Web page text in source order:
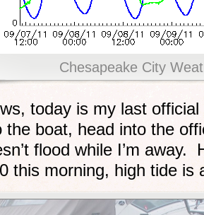
Chesapeake City
today is my last
the boat, head into the
flood while I’m away.
this morning, high tide is